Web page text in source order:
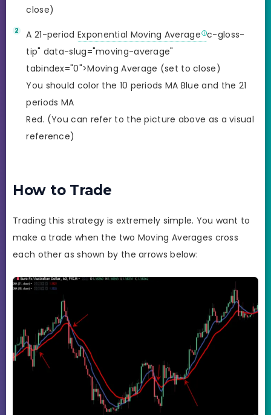
close)
A 21-period Exponential Moving Average c-gloss-
tip" data-slug="moving-average"
tabindex="0">Moving Average (set to close)
You should color the 10 periods MA Blue and the 21
periods MA
Red. (You can refer to the picture above as a visual
reference)
How to Trade
Trading this strategy is extremely simple. You want to
make a trade when the two Moving Averages cross
each other as shown by the arrows below: